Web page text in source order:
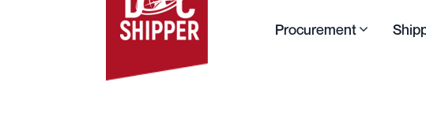
Procurement